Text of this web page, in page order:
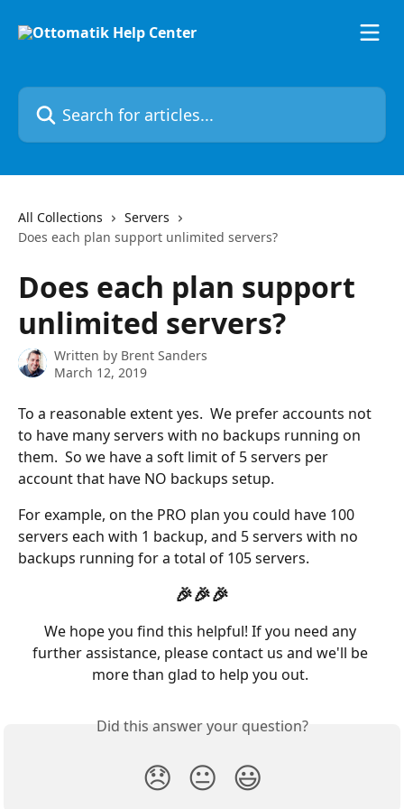
Search for articles...
All Collections
Servers
Does each plan support unlimited servers?
Does each plan support
unlimited servers?
Written by Brent Sanders
March 12, 2019
To a reasonable extent yes.  We prefer accounts not
to have many servers with no backups running on
them.  So we have a soft limit of 5 servers per
account that have NO backups setup.
For example, on the PRO plan you could have 100
servers each with 1 backup, and 5 servers with no
backups running for a total of 105 servers.
🎉🎉🎉
We hope you find this helpful! If you need any
further assistance, please contact us and we'll be
more than glad to help you out.
Did this answer your question?
😞 😐 😃